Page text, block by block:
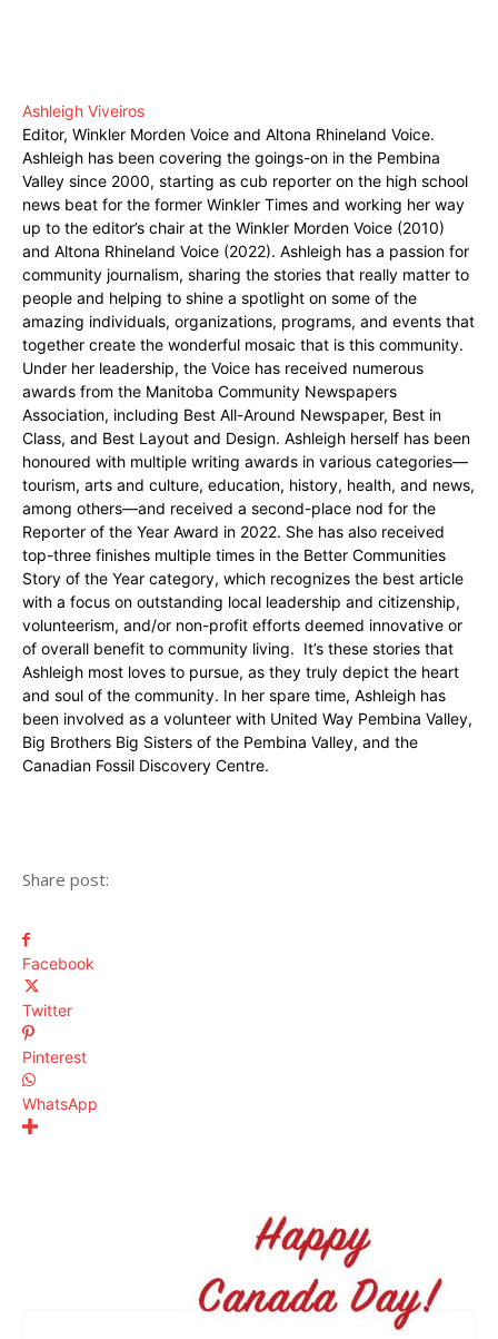
Ashleigh Viveiros
Editor, Winkler Morden Voice and Altona Rhineland Voice.
Ashleigh has been covering the goings-on in the Pembina
Valley since 2000, starting as cub reporter on the high school
news beat for the former Winkler Times and working her way
up to the editor’s chair at the Winkler Morden Voice (2010)
and Altona Rhineland Voice (2022). Ashleigh has a passion for
community journalism, sharing the stories that really matter to
people and helping to shine a spotlight on some of the
amazing individuals, organizations, programs, and events that
together create the wonderful mosaic that is this community.
Under her leadership, the Voice has received numerous
awards from the Manitoba Community Newspapers
Association, including Best All-Around Newspaper, Best in
Class, and Best Layout and Design. Ashleigh herself has been
honoured with multiple writing awards in various categories—
tourism, arts and culture, education, history, health, and news,
among others—and received a second-place nod for the
Reporter of the Year Award in 2022. She has also received
top-three finishes multiple times in the Better Communities
Story of the Year category, which recognizes the best article
with a focus on outstanding local leadership and citizenship,
volunteerism, and/or non-profit efforts deemed innovative or
of overall benefit to community living. It’s these stories that
Ashleigh most loves to pursue, as they truly depict the heart
and soul of the community. In her spare time, Ashleigh has
been involved as a volunteer with United Way Pembina Valley,
Big Brothers Big Sisters of the Pembina Valley, and the
Canadian Fossil Discovery Centre.
Share post:
Facebook
Twitter
Pinterest
WhatsApp